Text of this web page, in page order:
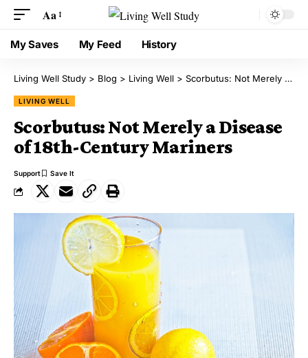
Aa
My Saves My Feed History
Living Well Study > Blog > Living Well > Scorbutus: Not Merely a Disease of 18th-Century Mariners
LIVING WELL
Scorbutus: Not Merely a Disease
of 18th-Century Mariners
Support